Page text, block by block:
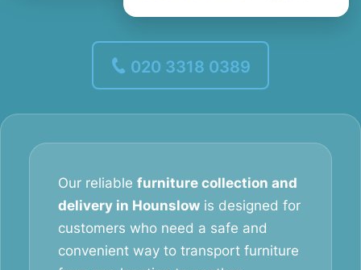
020 3318 0389
Our reliable furniture collection and
delivery in Hounslow is designed for
customers who need a safe and
convenient way to transport furniture